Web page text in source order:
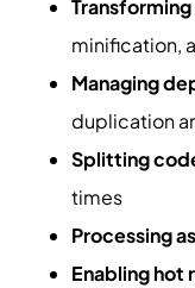
minification,
Managing
duplication
Splitting
times
Processing
Enabling hot